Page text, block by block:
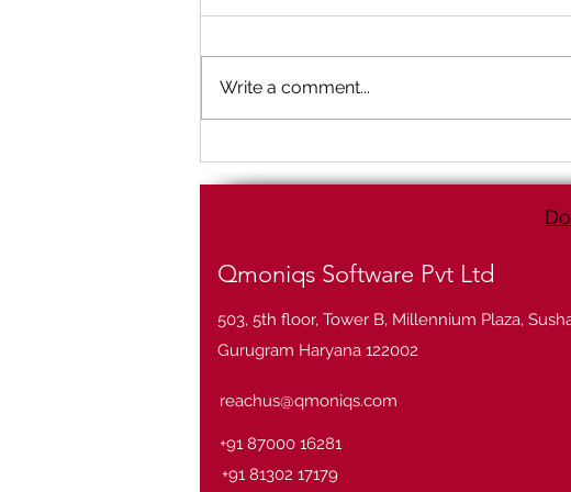
industry use cases
Write a comment...
Qmoniqs Software Pvt Ltd
503, 5th floor, Tower B, Millennium Plaza,
Gurugram Haryana 122002
reachus@qmoniqs.com
+91 87000 16281
+91 81302 17179